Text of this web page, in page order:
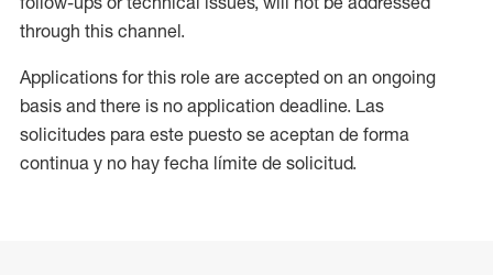
through this channel.
Applications for this role are accepted on an ongoing
basis and there is no application deadline. Las
solicitudes para este puesto se aceptan de forma
continua y no hay fecha límite de solicitud.